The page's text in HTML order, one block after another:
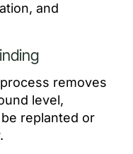
and
removes
level,
replanted or